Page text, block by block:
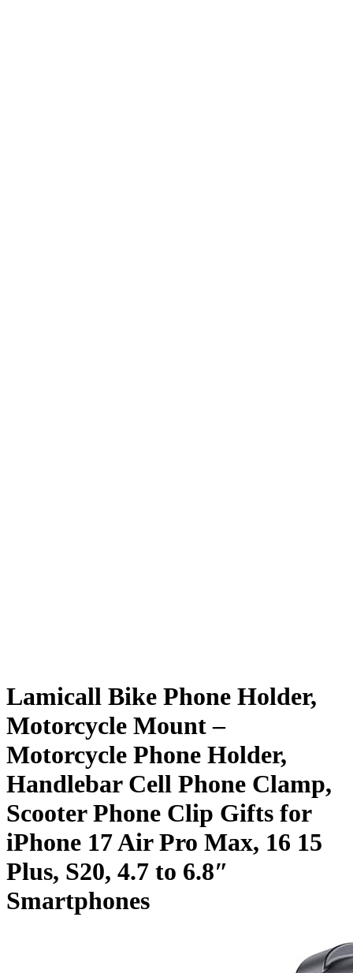
Lamicall Bike Phone Holder,
Motorcycle Mount –
Motorcycle Phone Holder,
Handlebar Cell Phone Clamp,
Scooter Phone Clip Gifts for
iPhone 17 Air Pro Max, 16 15
Plus, S20, 4.7 to 6.8″
Smartphones